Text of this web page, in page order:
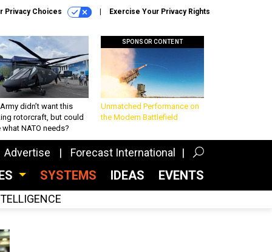
Privacy Choices Exercise Your Privacy Rights
didn’t want this
rotorcraft, but could
what NATO needs?
SPONSOR CONTENT
Unmatched Performance on
the Modern Battlefield
Advertise Forecast International
SYSTEMS IDEAS EVENTS